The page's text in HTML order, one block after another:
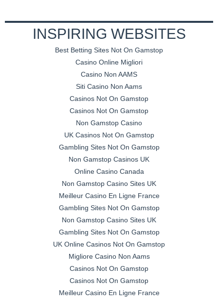
INSPIRING WEBSITES
Best Betting Sites Not On Gamstop
Casino Online Migliori
Casino Non AAMS
Siti Casino Non Aams
Casinos Not On Gamstop
Casinos Not On Gamstop
Non Gamstop Casino
UK Casinos Not On Gamstop
Gambling Sites Not On Gamstop
Non Gamstop Casinos UK
Online Casino Canada
Non Gamstop Casino Sites UK
Meilleur Casino En Ligne France
Gambling Sites Not On Gamstop
Non Gamstop Casino Sites UK
Gambling Sites Not On Gamstop
UK Online Casinos Not On Gamstop
Migliore Casino Non Aams
Casinos Not On Gamstop
Casinos Not On Gamstop
Meilleur Casino En Ligne France